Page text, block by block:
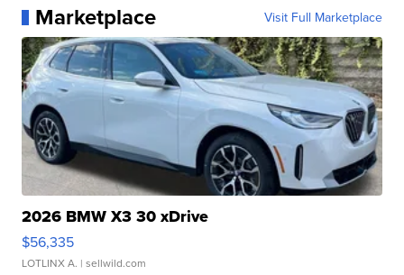
Marketplace Visit Full Marketplace
2026 BMW X3 30 xDrive
$56,335
LOTLINX A. | sellwild.com